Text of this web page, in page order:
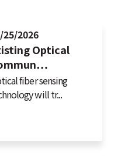
25/2026
Optical
fiber sensing
will tr...